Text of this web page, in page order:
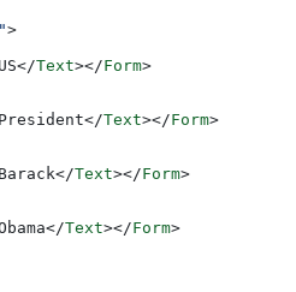
>
US</Text></Form>
President</Text></Form>
Barack</Text></Form>
</Text></Form>